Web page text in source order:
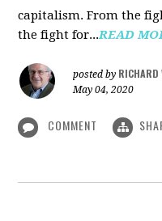
capitalism. From the
the fight for...READ
posted by RICHARD
May 04, 2020
COMMENT